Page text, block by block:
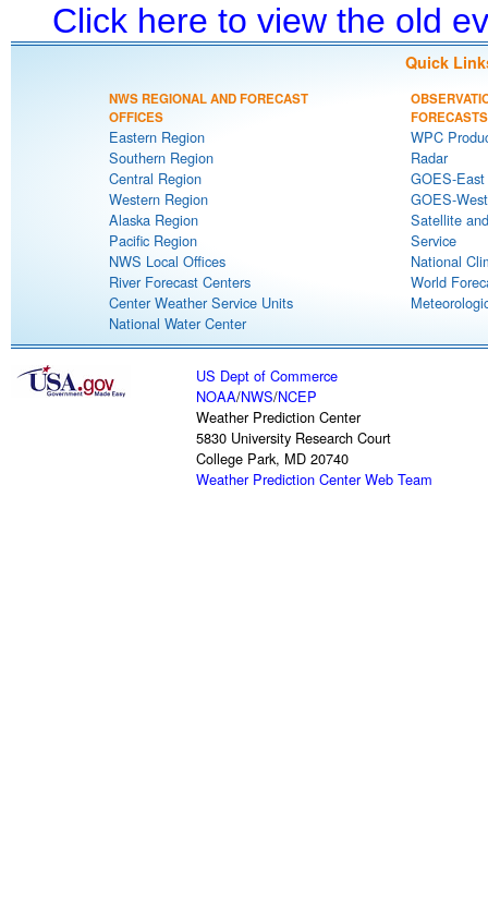
Click here to view the old
Quick
NWS REGIONAL AND FORECAST
OFFICES
Eastern Region
Southern Region
Central Region
Western Region
Alaska Region
Pacific Region
NWS Local Offices
River Forecast Centers
Center Weather Service Units
National Water Center
FORECASTS
WPC
Radar
GOES-
GOES-
Satellite
Service
National
World
US Dept of Commerce
NOAA/NWS/NCEP
Weather Prediction Center
5830 University Research Court
College Park, MD 20740
Weather Prediction Center Web Team